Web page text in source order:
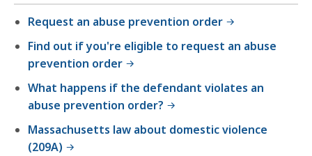
Request an abuse prevention order
Find out if you're eligible to request an abuse
prevention order
What happens if the defendant violates an
abuse prevention order?
Massachusetts law about domestic violence
(209A)